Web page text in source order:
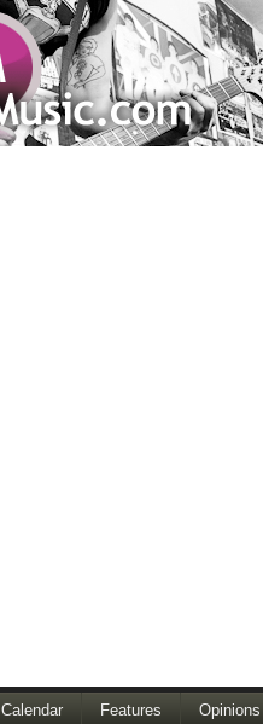
Calendar Features Opinions